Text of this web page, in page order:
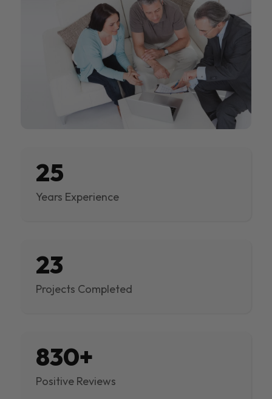
25
Years Experience
23
Projects Completed
830+
Positive Reviews